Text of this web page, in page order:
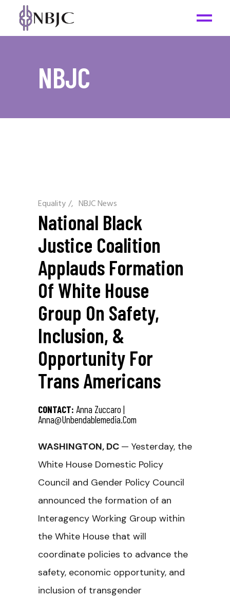
NBJC
Equality/ NBJC News
National Black
Justice Coalition
Applauds Formation
Of White House
Group On Safety,
Inclusion, &
Opportunity For
Trans Americans
CONTACT: Anna Zuccaro |
Anna@unbendablemedia.com
WASHINGTON, DC — Yesterday, the
White House Domestic Policy
Council and Gender Policy Council
announced the formation of an
Interagency Working Group within
the White House that will
coordinate policies to advance the
safety, economic opportunity, and
inclusion of transgender